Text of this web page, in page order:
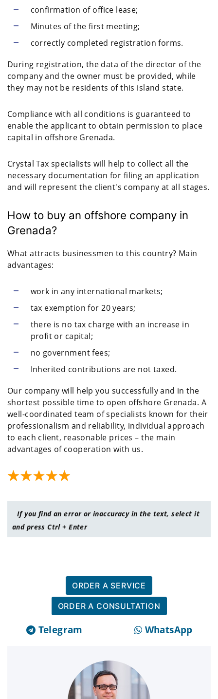
confirmation of office lease;
Minutes of the first meeting;
correctly completed registration forms.
During registration, the data of the director of the
company and the owner must be provided, while
they may not be residents of this island state.
Compliance with all conditions is guaranteed to
enable the applicant to obtain permission to place
capital in offshore Grenada.
Crystal Tax specialists will help to collect all the
necessary documentation for filing an application
and will represent the client's company at all stages.
How to buy an offshore company in
Grenada?
What attracts businessmen to this country? Main
advantages:
work in any international markets;
tax exemption for 20 years;
there is no tax charge with an increase in
profit or capital;
no government fees;
Inherited contributions are not taxed.
Our company will help you successfully and in the
shortest possible time to open offshore Grenada. A
well-coordinated team of specialists known for their
professionalism and reliability, individual approach
to each client, reasonable prices – the main
advantages of cooperation with us.
If you find an error or inaccuracy in the text, select it
and press Ctrl + Enter
ORDER A SERVICE
ORDER A CONSULTATION
Telegram WhatsApp